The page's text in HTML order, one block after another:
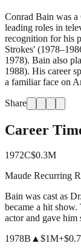
Conrad Bain was
leading roles in
recognition for his
Strokes'
1978). Bain also
1988). His career
a familiar face on
Share
Career
1972C$0.3M
Maude Recurring
Bain was cast as
became a hit
actor and gave
1978B ▲$1M+